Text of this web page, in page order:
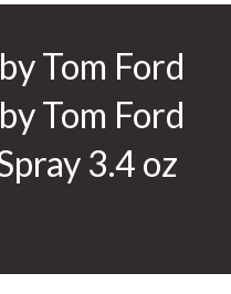
Tom Ford
Tom Ford
3.4 oz